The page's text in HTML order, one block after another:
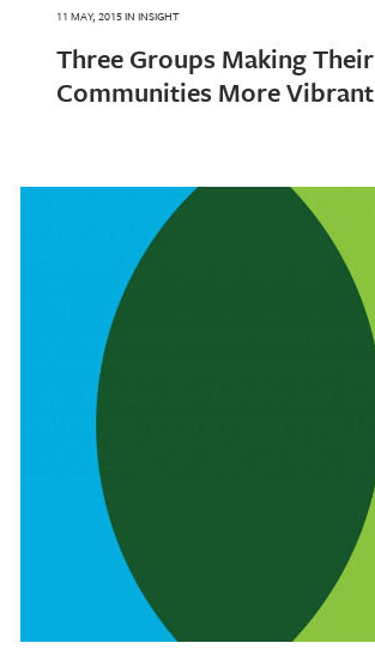
11 MAY, 2015IN INSIGHT
Three Groups Making Their
Communities More Vibrant